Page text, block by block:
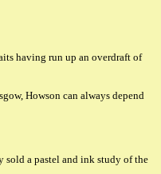
having run up an overdraft of
Howson can always depend
a pastel and ink study of the